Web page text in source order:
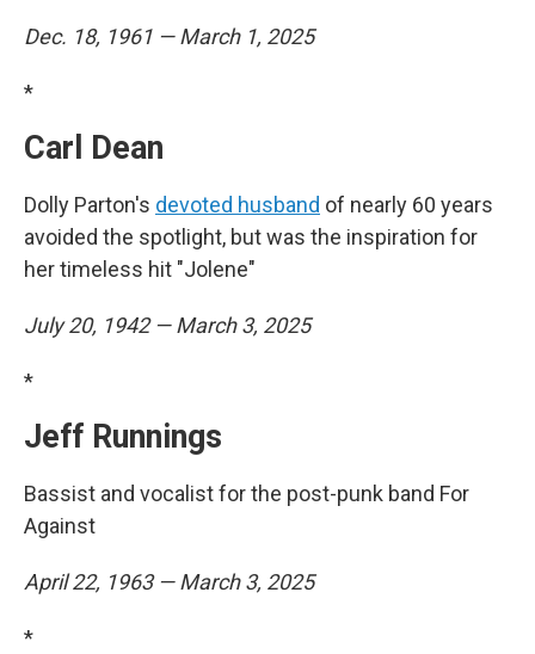
Dec. 18, 1961 — March 1, 2025
*
Carl Dean
Dolly Parton's devoted husband of nearly 60 years
avoided the spotlight, but was the inspiration for
her timeless hit "Jolene"
July 20, 1942 — March 3, 2025
*
Jeff Runnings
Bassist and vocalist for the post-punk band For
Against
April 22, 1963 — March 3, 2025
*